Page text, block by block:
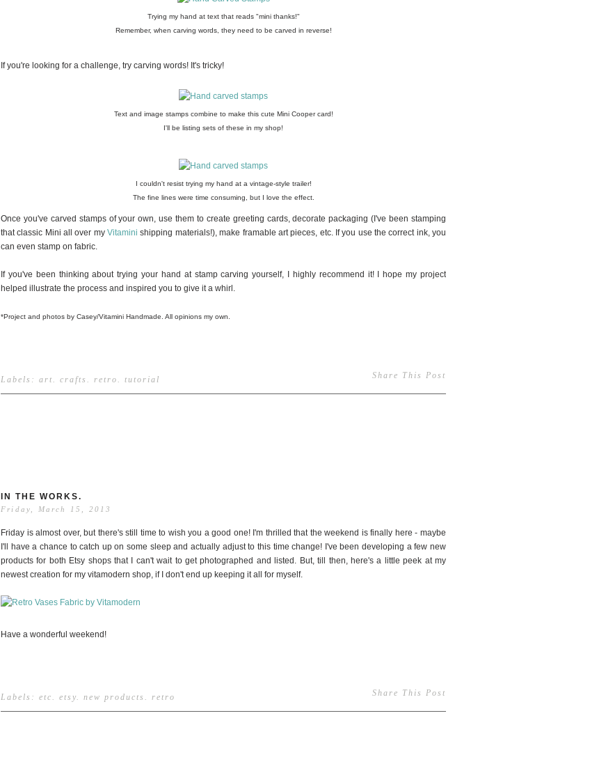
Trying my hand at text that reads "mini thanks!"
Remember, when carving words, they need to be carved in reverse!
If you're looking for a challenge, try carving words! It's tricky!
Text and image stamps combine to make this cute Mini Cooper card!
I'll be listing sets of these in my shop!
I couldn't resist trying my hand at a vintage-style trailer!
The fine lines were time consuming, but I love the effect.
Once you've carved stamps of your own, use them to create greeting cards, decorate packaging (I've been stamping
that classic Mini all over myVitaminishipping materials!), make framable art pieces, etc. If you use the correct ink, you
can even stamp on fabric.
If you've been thinking about trying your hand at stamp carving yourself, I highly recommend it! I hope my project
helped illustrate the process and inspired you to give it a whirl.
*Project and photos by Casey/Vitamini Handmade. All opinions my own.
Share This Post
Labels: art crafts retro tutorial
IN THE WORKS.
Friday, March 15, 2013
Friday is almost over, but there's still time to wish you a good one! I'm thrilled that the weekend is finally here - maybe
I'll have a chance to catch up on some sleep and actually adjust to this time change! I've been developing a few new
products for both Etsy shops that I can't wait to get photographed and listed. But, till then, here's a little peek at my
newest creation for my vitamodern shop, if I don't end up keeping it all for myself.
Have a wonderful weekend!
Share This Post
Labels: etc. etsy. new products . retro